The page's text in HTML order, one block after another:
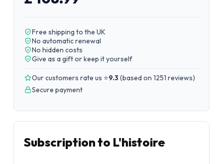
Free shipping to the UK
No automatic renewal
No hidden costs
Give as a gift or keep it yourself
Our customers rate us ⭐9.3(based on 1251 reviews)
Secure payment
Subscription to L'histoire